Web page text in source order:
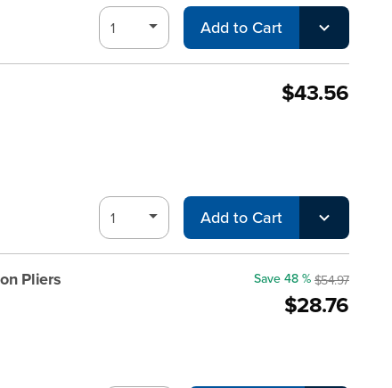
Add to Cart
$43.56
Add to Cart
Pliers
$28.76
Save 48 % $54.97